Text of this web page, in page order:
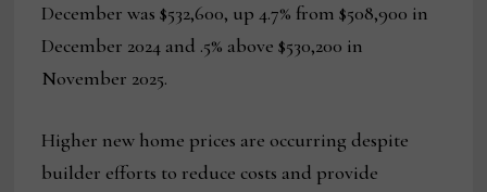
December was $532,600, up 4.7% from $508,900 in
December 2024 and .5% above $530,200 in
November 2025.
Higher new home prices are occurring despite
builder efforts to reduce costs and provide